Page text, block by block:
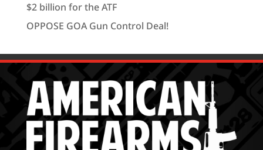
$2 billion for the ATF
OPPOSE GOA Gun Control Deal!